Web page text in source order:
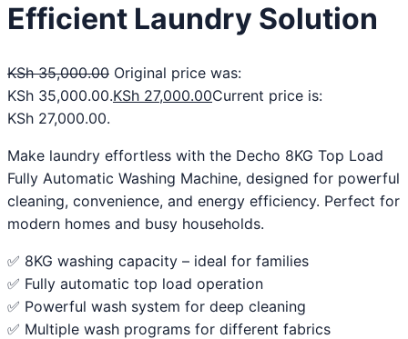
Efficient Laundry Solution
KSh35,000.00 Original price was:
KSh 35,000.00.KSh 27,000.00Current price is:
KSh 27,000.00.
Make laundry effortless with the Decho 8KG Top Load
Fully Automatic Washing Machine, designed for powerful
cleaning, convenience, and energy efficiency. Perfect for
modern homes and busy households.
✅ 8KG washing capacity – ideal for families
✅ Fully automatic top load operation
✅ Powerful wash system for deep cleaning
✅ Multiple wash programs for different fabrics